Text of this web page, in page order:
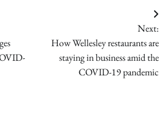
Next:
How Wellesley restaurants are
staying in business amid the
COVID-19 pandemic